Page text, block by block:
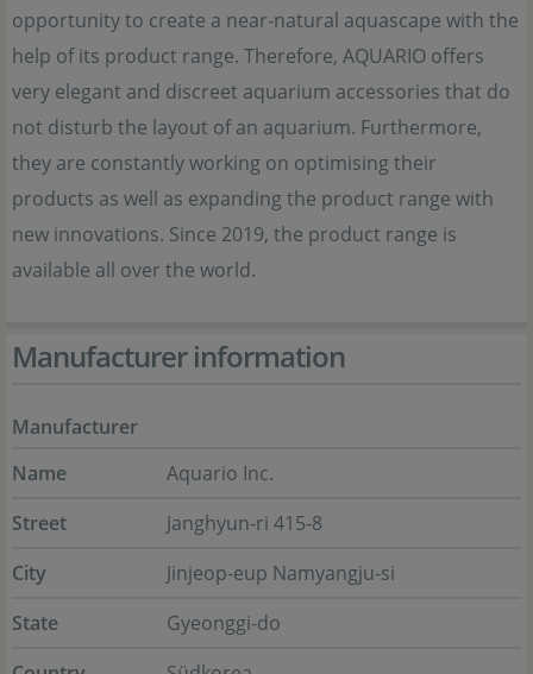
opportunity to create a near-natural aquascape with the
help of its product range. Therefore, AQUARIO offers
very elegant and discreet aquarium accessories that do
not disturb the layout of an aquarium. Furthermore,
they are constantly working on optimising their
products as well as expanding the product range with
new innovations. Since 2019, the product range is
available all over the world.
Manufacturer information
Manufacturer
Name
Aquario Inc.
Street
Janghyun-ri 415-8
City
Jinjeop-eup Namyangju-si
State
Gyeonggi-do